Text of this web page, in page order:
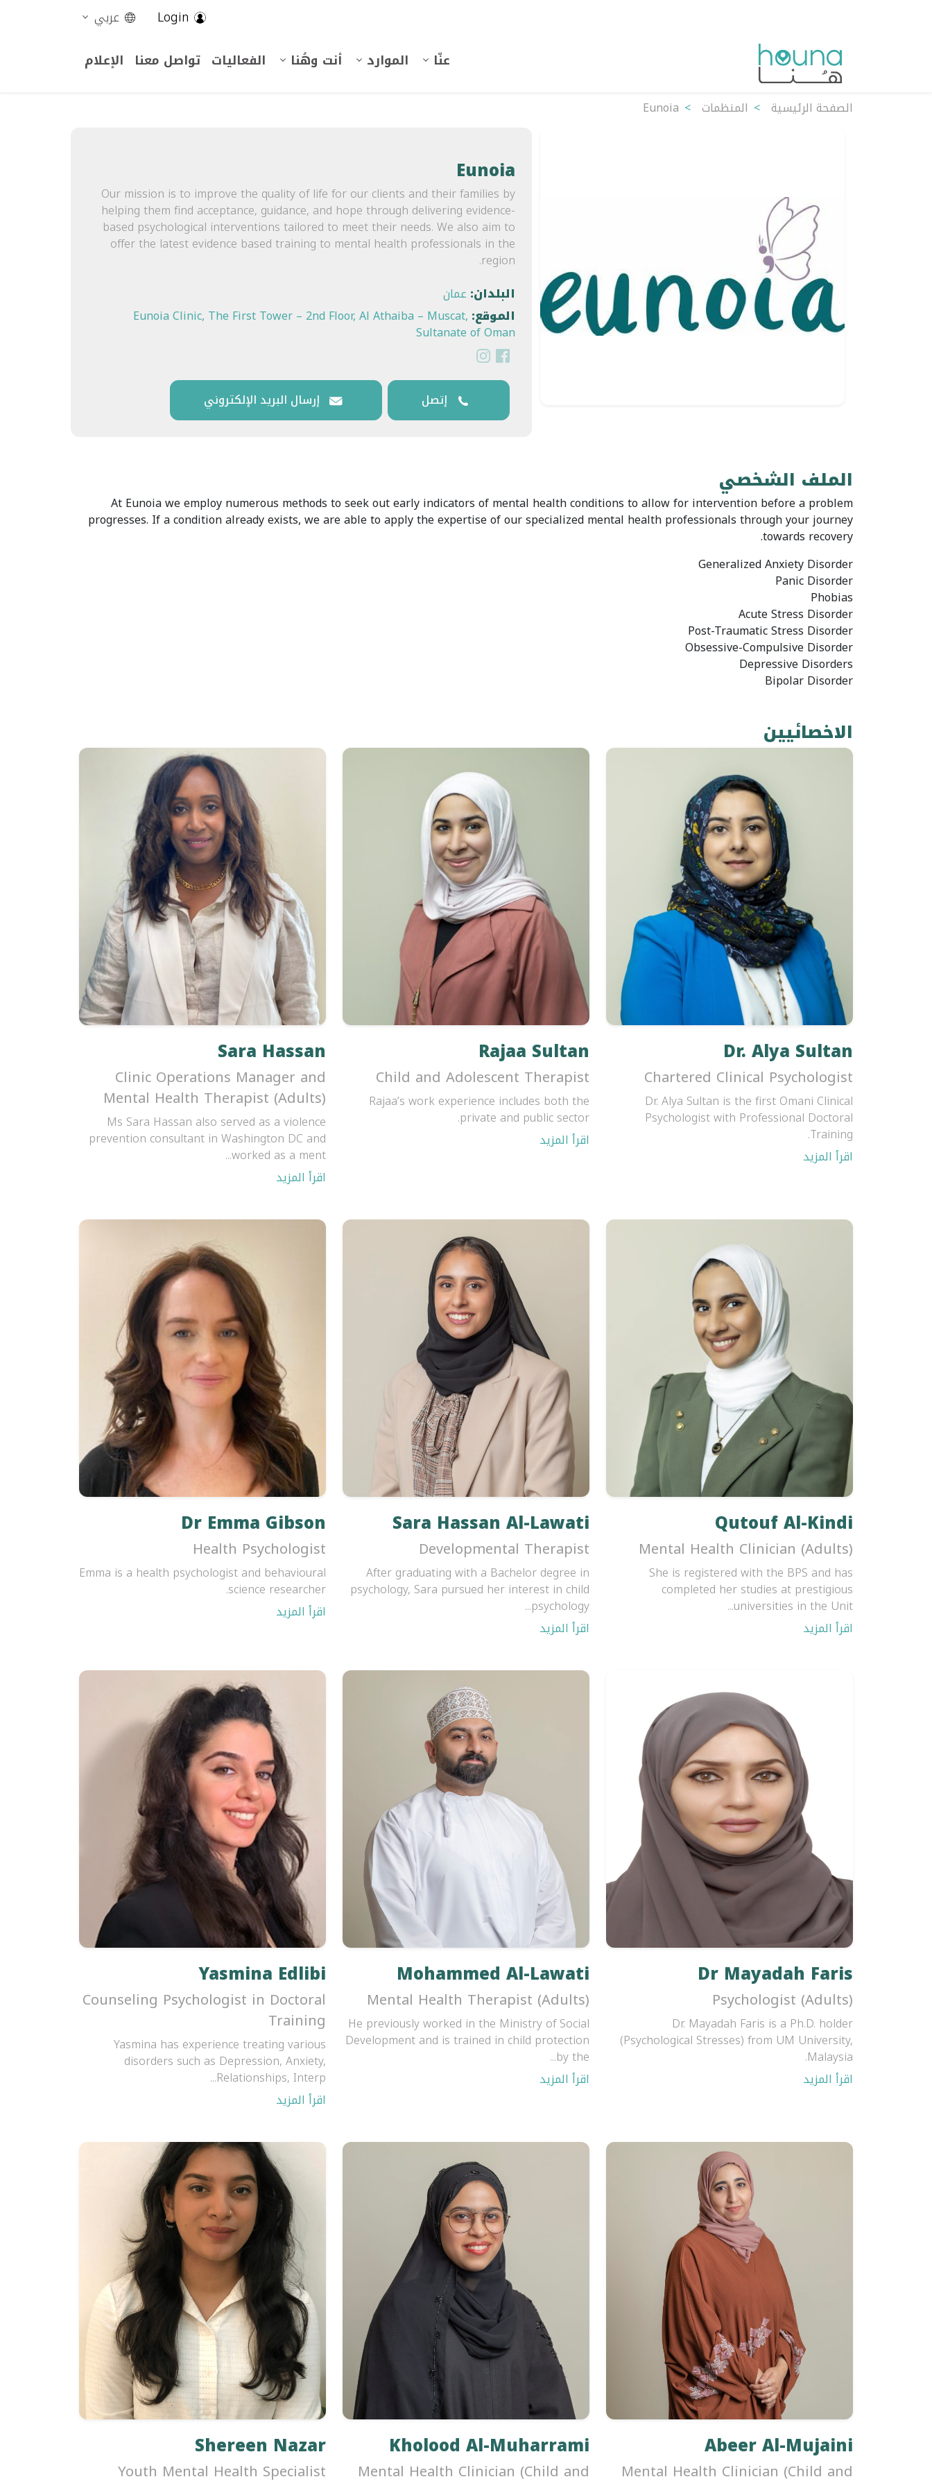
Login
عربي
عنّا
الموارد أنت وهُنا الفعاليات تواصل معنا الإعلام
الصفحة الرئيسية المنظمات Eunoia
Eunoia
Our mission is to improve the quality of life for our clients and their families by
helping them find acceptance, guidance, and hope through delivering evidence-
based psychological interventions tailored to meet their needs. We also aim to
offer the latest evidence based training to mental health professionals in the
region.
البلدان: عمان
الموقع: Eunoia Clinic, The First Tower – 2nd Floor, Al Athaiba – Muscat,
Sultanate of Oman
إتصل إرسال البريد الإلكتروني
الملف الشخصي
At Eunoia we employ numerous methods to seek out early indicators of mental health conditions to allow for intervention before a problem
progresses. If a condition already exists, we are able to apply the expertise of our specialized mental health professionals through your journey
towards recovery.
Generalized Anxiety Disorder
Panic Disorder
Phobias
Acute Stress Disorder
Post-Traumatic Stress Disorder
Obsessive-Compulsive Disorder
Depressive Disorders
Bipolar Disorder
الاخصائيين
Dr. Alya Sultan
Chartered Clinical Psychologist
Dr. Alya Sultan is the first Omani Clinical
Psychologist with Professional Doctoral
Training.
اقرأ المزيد
Rajaa Sultan
Child and Adolescent Therapist
Rajaa’s work experience includes both the
private and public sector.
اقرأ المزيد
Sara Hassan
Clinic Operations Manager and
Mental Health Therapist (Adults)
Ms Sara Hassan also served as a violence
prevention consultant in Washington DC and
worked as a ment...
اقرأ المزيد
Qutouf Al-Kindi
Mental Health Clinician (Adults)
She is registered with the BPS and has
completed her studies at prestigious
universities in the Unit...
اقرأ المزيد
Sara Hassan Al-Lawati
Developmental Therapist
After graduating with a Bachelor degree in
psychology, Sara pursued her interest in child
psychology...
اقرأ المزيد
Dr Emma Gibson
Health Psychologist
Emma is a health psychologist and behavioural
science researcher.
اقرأ المزيد
Dr Mayadah Faris
Psychologist (Adults)
Dr. Mayadah Faris is a Ph.D. holder
(Psychological Stresses) from UM University,
Malaysia.
اقرأ المزيد
Mohammed Al-Lawati
Mental Health Therapist (Adults)
He previously worked in the Ministry of Social
Development and is trained in child protection
by the...
اقرأ المزيد
Yasmina Edlibi
Counseling Psychologist in Doctoral
Training
Yasmina has experience treating various
disorders such as Depression, Anxiety,
Relationships, Interp...
اقرأ المزيد
Abeer Al-Mujaini
Mental Health Clinician (Child and
Kholood Al-Muharrami
Mental Health Clinician (Child and
Shereen Nazar
Youth Mental Health Specialist